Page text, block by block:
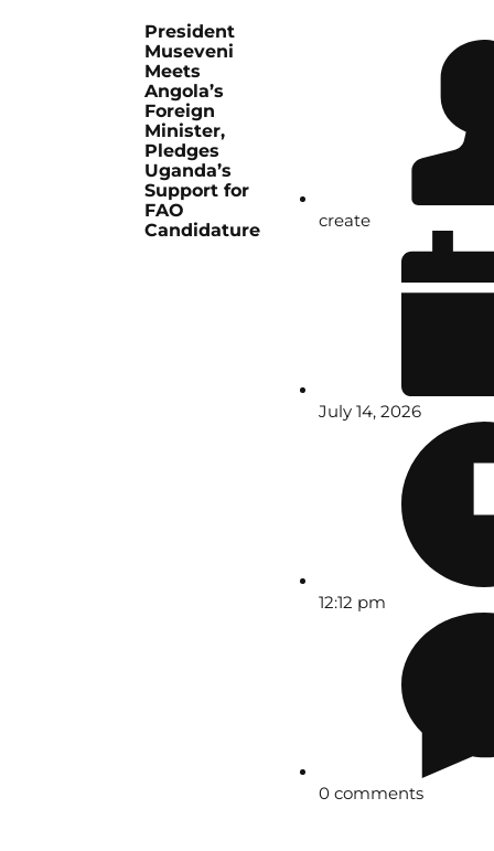
President
Museveni
Meets
Angola’s
Foreign
Minister,
Pledges
Uganda’s
Support for
FAO
Candidature
create
July 14, 2026
12:12 pm
0 comments